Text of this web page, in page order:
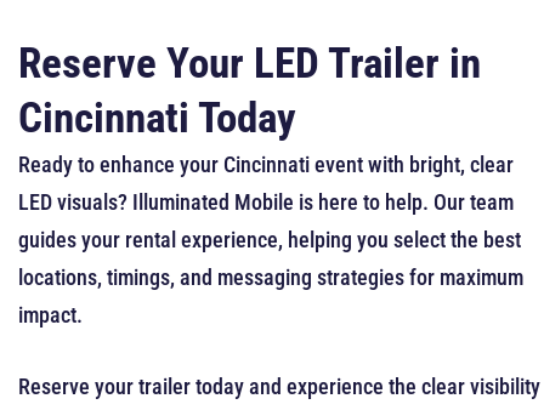
Reserve Your LED Trailer in
Cincinnati Today
Ready to enhance your Cincinnati event with bright, clear
LED visuals? Illuminated Mobile is here to help. Our team
guides your rental experience, helping you select the best
locations, timings, and messaging strategies for maximum
impact.
Reserve your trailer today and experience the clear visibility